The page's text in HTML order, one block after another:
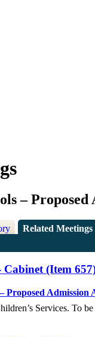
–
Related Meetings
Cabinet (Item
Proposed Admission
Services. To